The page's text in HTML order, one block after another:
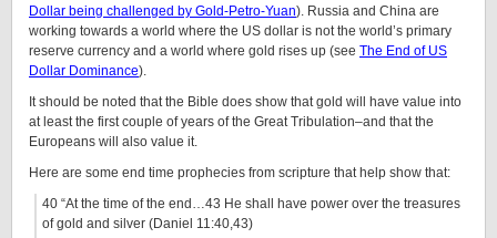
Dollar being challenged by Gold-Petro-Yuan). Russia and China are
working towards a world where the US dollar is not the world’s primary
reserve currency and a world where gold rises up (see The End of US
Dollar Dominance).
It should be noted that the Bible does show that gold will have value into
at least the first couple of years of the Great Tribulation–and that the
Europeans will also value it.
Here are some end time prophecies from scripture that help show that:
40 “At the time of the end…43 He shall have power over the treasures
of gold and silver (Daniel 11:40,43)